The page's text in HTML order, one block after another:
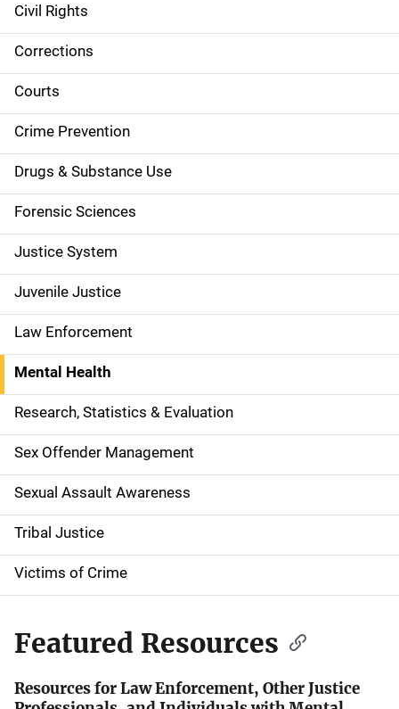
S
i
d
e
n
a
v
i
g
a
t
i
o
n
Civil Rights
Corrections
Courts
Crime Prevention
Drugs & Substance Use
Forensic Sciences
Justice System
Juvenile Justice
Law Enforcement
Mental Health
Research, Statistics & Evaluation
Sex Offender Management
Sexual Assault Awareness
Tribal Justice
Victims of Crime
Featured Resources
Resources for Law Enforcement, Other Justice